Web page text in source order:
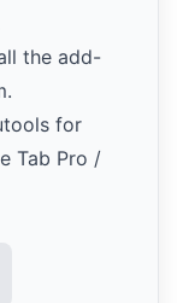
the add-
for
Tab Pro /